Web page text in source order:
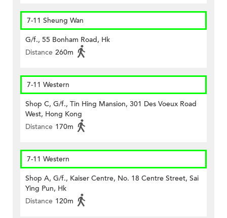
7-11 Sheung Wan
G/f., 55 Bonham Road, Hk
Distance 260m
7-11 Western
Shop C, G/f., Tin Hing Mansion, 301 Des Voeux Road
West, Hong Kong
Distance 170m
7-11 Western
Shop A, G/f., Kaiser Centre, No. 18 Centre Street, Sai
Ying Pun, Hk
Distance 120m